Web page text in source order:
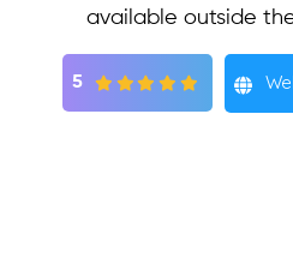
available outside
5